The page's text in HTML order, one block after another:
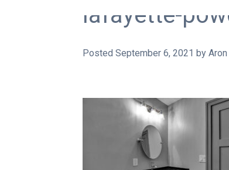
lafayette-
Posted September 6, 2021 by